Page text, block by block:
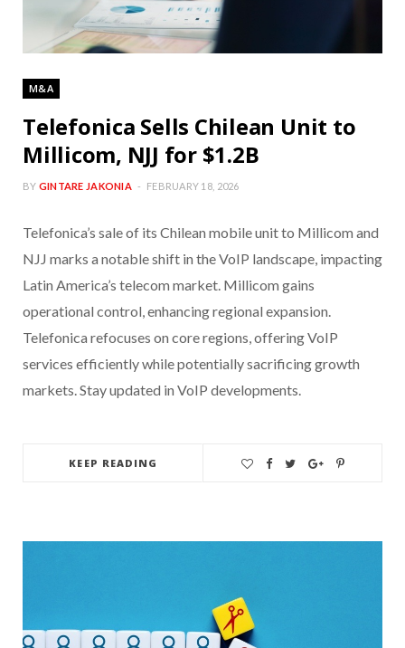
M&A
Telefonica Sells Chilean Unit to
Millicom, NJJ for $1.2B
BY GINTARE JAKONIA FEBRUARY 18, 2026
Telefonica’s sale of its Chilean mobile unit to Millicom and
NJJ marks a notable shift in the VoIP landscape, impacting
Latin America’s telecom market. Millicom gains
operational control, enhancing regional expansion.
Telefonica refocuses on core regions, offering VoIP
services efficiently while potentially sacrificing growth
markets. Stay updated in VoIP developments.
KEEP READING